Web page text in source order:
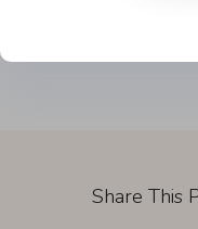
Share This